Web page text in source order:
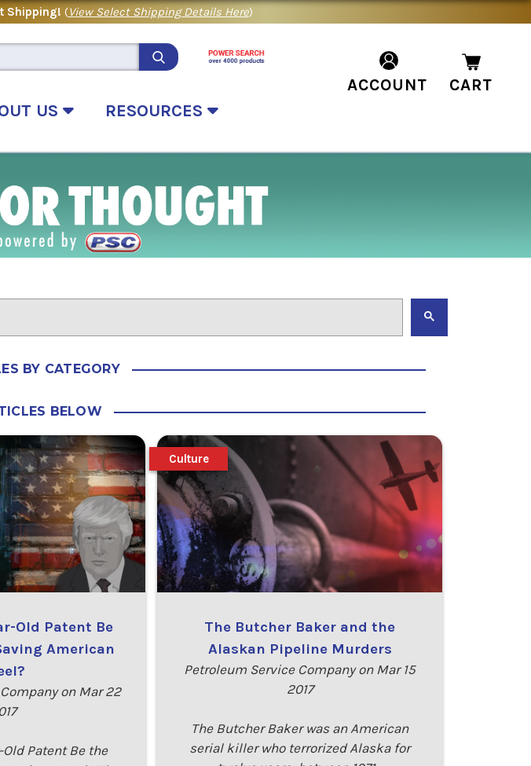
Shipping! (View Select Shipping Details Here)
US RESOURCES
ACCOUNT CART
BY CATEGORY
BELOW
Old Patent Be
American
on Mar 22
Old Patent Be the
The Butcher Baker and the
Alaskan Pipeline Murders
Petroleum Service Company on Mar 15
2017
The Butcher Baker was an American
serial killer who terrorized Alaska for
Culture